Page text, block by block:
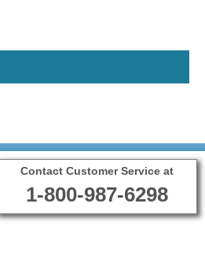
Contact Customer Service at
1-800-987-6298